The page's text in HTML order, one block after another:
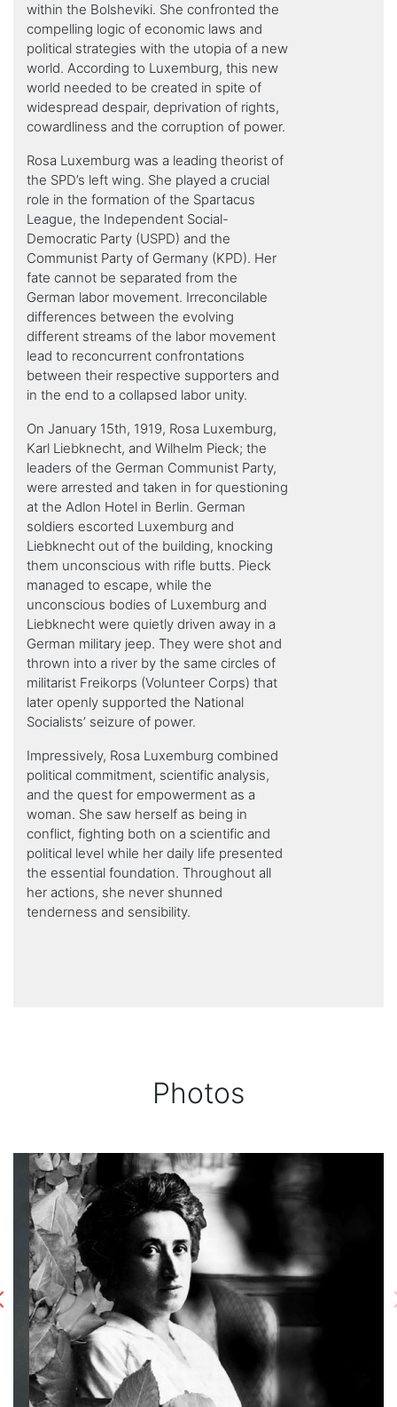
within the Bolsheviki. She confronted the
compelling logic of economic laws and
political strategies with the utopia of a new
world. According to Luxemburg, this new
world needed to be created in spite of
widespread despair, deprivation of rights,
cowardliness and the corruption of power.
Rosa Luxemburg was a leading theorist of
the SPD’s left wing. She played a crucial
role in the formation of the Spartacus
League, the Independent Social-
Democratic Party (USPD) and the
Communist Party of Germany (KPD). Her
fate cannot be separated from the
German labor movement. Irreconcilable
differences between the evolving
different streams of the labor movement
lead to reconcurrent confrontations
between their respective supporters and
in the end to a collapsed labor unity.
On January 15th, 1919, Rosa Luxemburg,
Karl Liebknecht, and Wilhelm Pieck; the
leaders of the German Communist Party,
were arrested and taken in for questioning
at the Adlon Hotel in Berlin. German
soldiers escorted Luxemburg and
Liebknecht out of the building, knocking
them unconscious with rifle butts. Pieck
managed to escape, while the
unconscious bodies of Luxemburg and
Liebknecht were quietly driven away in a
German military jeep. They were shot and
thrown into a river by the same circles of
militarist Freikorps (Volunteer Corps) that
later openly supported the National
Socialists’ seizure of power.
Impressively, Rosa Luxemburg combined
political commitment, scientific analysis,
and the quest for empowerment as a
woman. She saw herself as being in
conflict, fighting both on a scientific and
political level while her daily life presented
the essential foundation. Throughout all
her actions, she never shunned
tenderness and sensibility.
Photos